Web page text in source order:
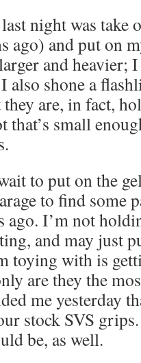
night was take
ago) and put on
and heavier;
also shone a
are, in fact,
that’s small
to put on the
to find some
ago. I’m not
and may just
toying with is
are they the
me yesterday
stock SVS
be, as well.